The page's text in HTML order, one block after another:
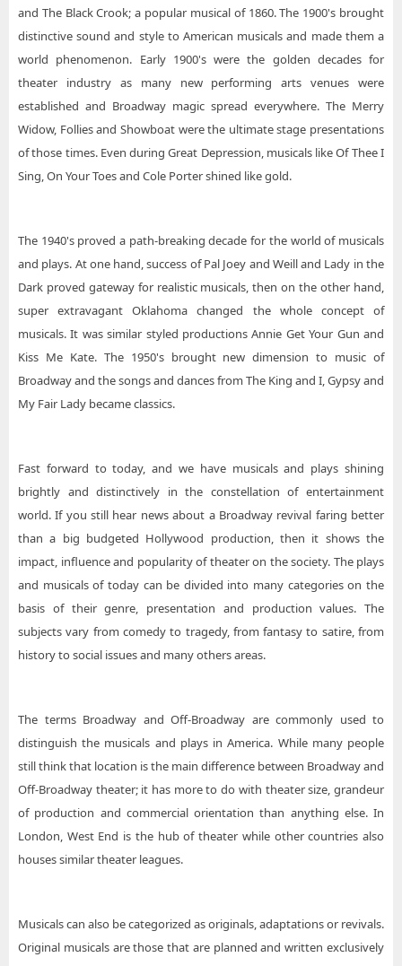
and The Black Crook; a popular musical of 1860. The 1900's brought
distinctive sound and style to American musicals and made them a
world phenomenon. Early 1900's were the golden decades for
theater industry as many new performing arts venues were
established and Broadway magic spread everywhere. The Merry
Widow, Follies and Showboat were the ultimate stage presentations
of those times. Even during Great Depression, musicals like Of Thee I
Sing, On Your Toes and Cole Porter shined like gold.
The 1940's proved a path-breaking decade for the world of musicals
and plays. At one hand, success of Pal Joey and Weill and Lady in the
Dark proved gateway for realistic musicals, then on the other hand,
super extravagant Oklahoma changed the whole concept of
musicals. It was similar styled productions Annie Get Your Gun and
Kiss Me Kate. The 1950's brought new dimension to music of
Broadway and the songs and dances from The King and I, Gypsy and
My Fair Lady became classics.
Fast forward to today, and we have musicals and plays shining
brightly and distinctively in the constellation of entertainment
world. If you still hear news about a Broadway revival faring better
than a big budgeted Hollywood production, then it shows the
impact, influence and popularity of theater on the society. The plays
and musicals of today can be divided into many categories on the
basis of their genre, presentation and production values. The
subjects vary from comedy to tragedy, from fantasy to satire, from
history to social issues and many others areas.
The terms Broadway and Off-Broadway are commonly used to
distinguish the musicals and plays in America. While many people
still think that location is the main difference between Broadway and
Off-Broadway theater; it has more to do with theater size, grandeur
of production and commercial orientation than anything else. In
London, West End is the hub of theater while other countries also
houses similar theater leagues.
Musicals can also be categorized as originals, adaptations or revivals.
Original musicals are those that are planned and written exclusively